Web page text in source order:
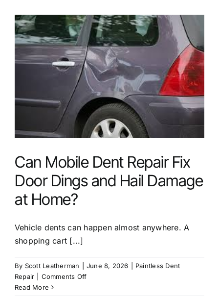
of
Choosing
Mobile
Dent
Repair
Services?
Can Mobile Dent Repair Fix
Door Dings and Hail Damage
at Home?
Vehicle dents can happen almost anywhere. A
shopping cart [...]
By Scott Leatherman June 8, 2026
Paintless Dent
Repair
Comments Offon
Read More